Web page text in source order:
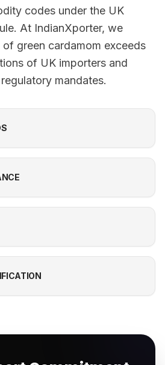
codes under the UK
At IndianXporter, we
green cardamom exceeds
of UK importers and
mandates.